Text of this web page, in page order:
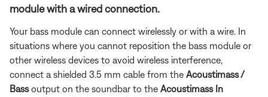
module with a wired connection.
Your bass module can connect wirelessly or with a wire. In
situations where you cannot reposition the bass module or
other wireless devices to avoid wireless interference,
connect a shielded 3.5 mm cable from the Acoustimass /
Bassoutput on the soundbar to the Acoustimass In